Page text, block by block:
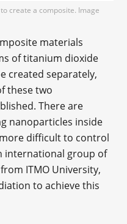
create a composite. Image
materials
of titanium dioxide
created separately,
these two
There are
nanoparticles inside
difficult to control
international group of
ITMO University,
to achieve this